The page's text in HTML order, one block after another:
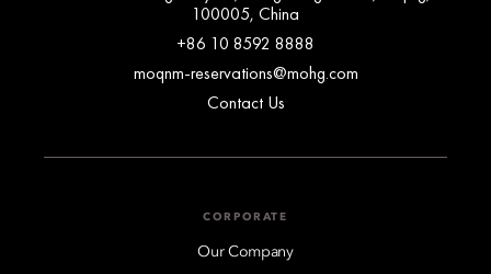
100005, China
+86 10 8592 8888
moqnm-reservations@mohg.com
Contact Us
CORPORATE
Our Company